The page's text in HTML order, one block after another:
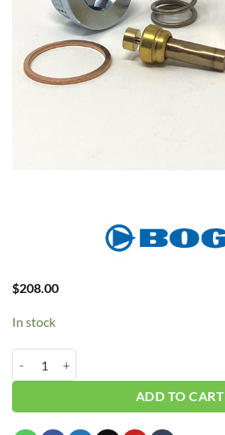
$208.00
In stock
ADD TO CART